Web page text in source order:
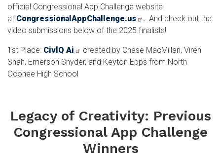
official Congressional App Challenge website
at CongressionalAppChallenge.us . And check out the
video submissions below of the 2025 finalists!
1st Place: CivlQ Ai
created by Chase MacMillan, Viren
Shah, Emerson Snyder, and Keyton Epps from North
Oconee High School
Legacy of Creativity: Previous
Congressional App Challenge
Winners